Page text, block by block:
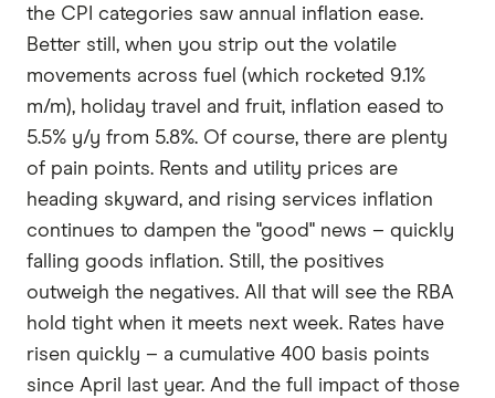
the CPI categories saw annual inflation ease.
Better still, when you strip out the volatile
movements across fuel (which rocketed 9.1%
m/m), holiday travel and fruit, inflation eased to
5.5% y/y from 5.8%. Of course, there are plenty
of pain points. Rents and utility prices are
heading skyward, and rising services inflation
continues to dampen the "good" news – quickly
falling goods inflation. Still, the positives
outweigh the negatives. All that will see the RBA
hold tight when it meets next week. Rates have
risen quickly – a cumulative 400 basis points
since April last year. And the full impact of those